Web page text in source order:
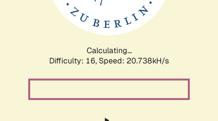
Calculating...
Difficulty: 16, Speed: 20.738kH/s